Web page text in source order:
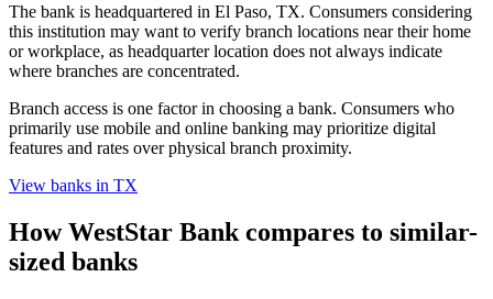
The bank is headquartered in El Paso, TX. Consumers considering
this institution may want to verify branch locations near their home
or workplace, as headquarter location does not always indicate
where branches are concentrated.
Branch access is one factor in choosing a bank. Consumers who
primarily use mobile and online banking may prioritize digital
features and rates over physical branch proximity.
View banks in TX
HowWestStar Bank compares to similar-
sized banks